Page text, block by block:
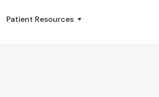
Patient Resources